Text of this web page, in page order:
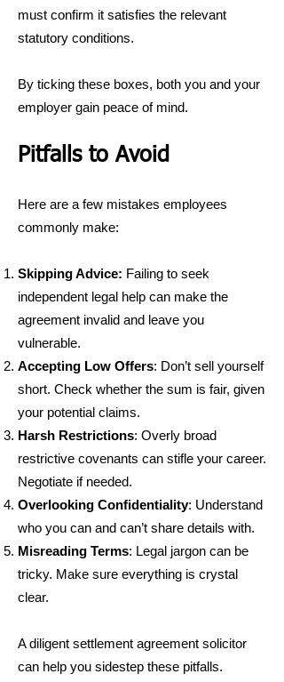
must confirm it satisfies the relevant
statutory conditions.
By ticking these boxes, both you and your
employer gain peace of mind.
Pitfalls to Avoid
Here are a few mistakes employees
commonly make:
Skipping Advice: Failing to seek
independent legal help can make the
agreement invalid and leave you
vulnerable.
Accepting Low Offers: Don’t sell yourself
short. Check whether the sum is fair, given
your potential claims.
Harsh Restrictions: Overly broad
restrictive covenants can stifle your career.
Negotiate if needed.
Overlooking Confidentiality: Understand
who you can and can’t share details with.
Misreading Terms: Legal jargon can be
tricky. Make sure everything is crystal
clear.
A diligent settlement agreement solicitor
can help you sidestep these pitfalls.